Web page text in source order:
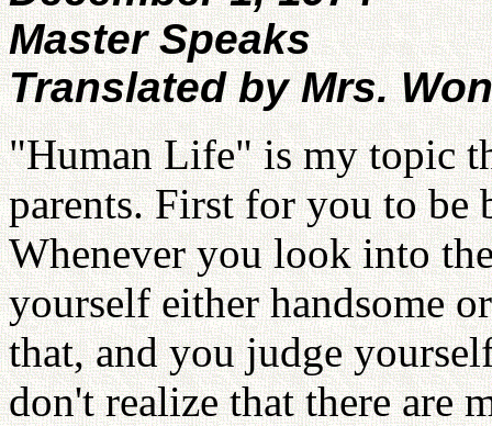
Master Speaks
Translated by Mrs.
"Human Life" is my topic
parents. First for you to be
Whenever you look into
yourself either handsome
that, and you judge
don't realize that there are